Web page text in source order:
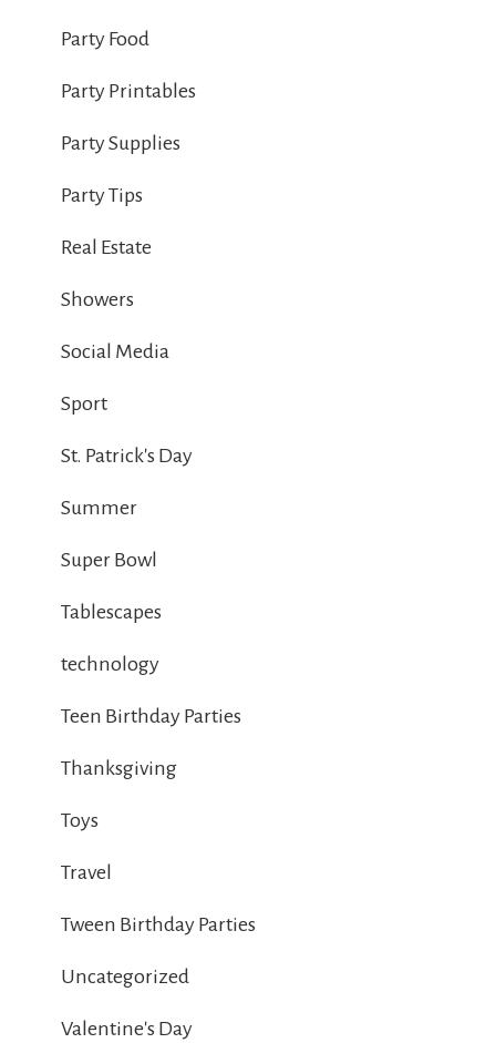
Party Food
Party Printables
Party Supplies
Party Tips
Real Estate
Showers
Social Media
Sport
St. Patrick's Day
Summer
Super Bowl
Tablescapes
technology
Teen Birthday Parties
Thanksgiving
Toys
Travel
Tween Birthday Parties
Uncategorized
Valentine's Day